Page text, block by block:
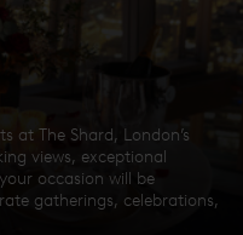
at The Shard, London’s
views, exceptional
occasion will be
gatherings, celebrations,